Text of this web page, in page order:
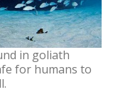
in goliath
for humans to